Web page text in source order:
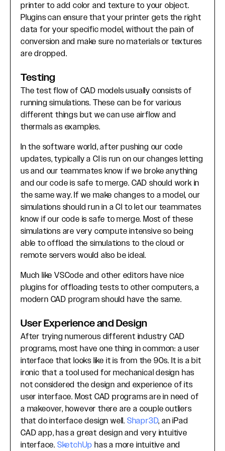
printer to add color and texture to your object.
Plugins can ensure that your printer gets the right
data for your specific model, without the pain of
conversion and make sure no materials or textures
are dropped.
Testing
The test flow of CAD models usually consists of
running simulations. These can be for various
different things but we can use airflow and
thermals as examples.
In the software world, after pushing our code
updates, typically a CI is run on our changes letting
us and our teammates know if we broke anything
and our code is safe to merge. CAD should work in
the same way. If we make changes to a model, our
simulations should run in a CI to let our teammates
know if our code is safe to merge. Most of these
simulations are very compute intensive so being
able to offload the simulations to the cloud or
remote servers would also be ideal.
Much like VSCode and other editors have nice
plugins for offloading tests to other computers, a
modern CAD program should have the same.
User Experience and Design
After trying numerous different industry CAD
programs, most have one thing in common: a user
interface that looks like it is from the 90s. It is a bit
ironic that a tool used for mechanical design has
not considered the design and experience of its
user interface. Most CAD programs are in need of
a makeover, however there are a couple outliers
that do interface design well. Shapr3D, an iPad
CAD app, has a great design and very intuitive
interface. SketchUp has a more intuitive and